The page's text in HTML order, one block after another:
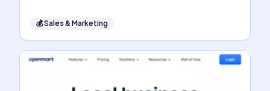
💰Sales & Marketing